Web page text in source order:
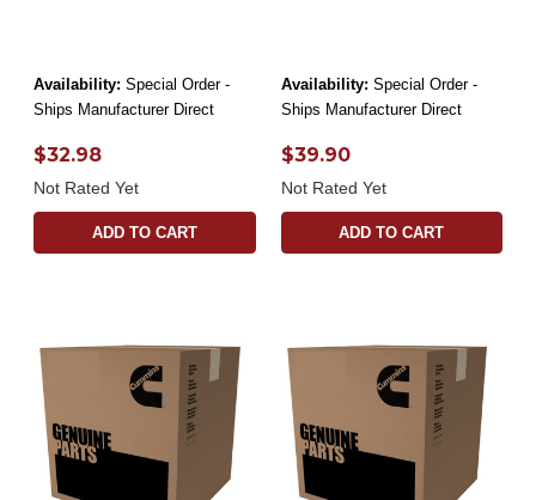
Availability: Special Order -
Ships Manufacturer Direct
$32.98
Not Rated Yet
ADD TO CART
Availability: Special Order -
Ships Manufacturer Direct
$39.90
Not Rated Yet
ADD TO CART